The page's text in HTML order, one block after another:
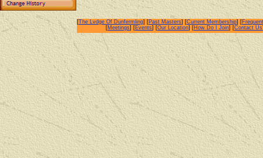
[The Lvdge Of Dunfermling] [Past Masters] [Current Membership] [
[Meetings] [Events] [Our Location] [How Do I Join] [Contact Us